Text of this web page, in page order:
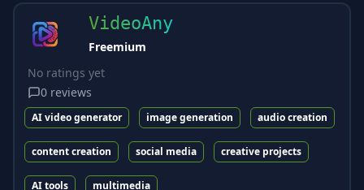
VideoAny
Freemium
No ratings yet
0 reviews
AI video generator image generation audio creation
content creation social media creative projects
AI tools multimedia